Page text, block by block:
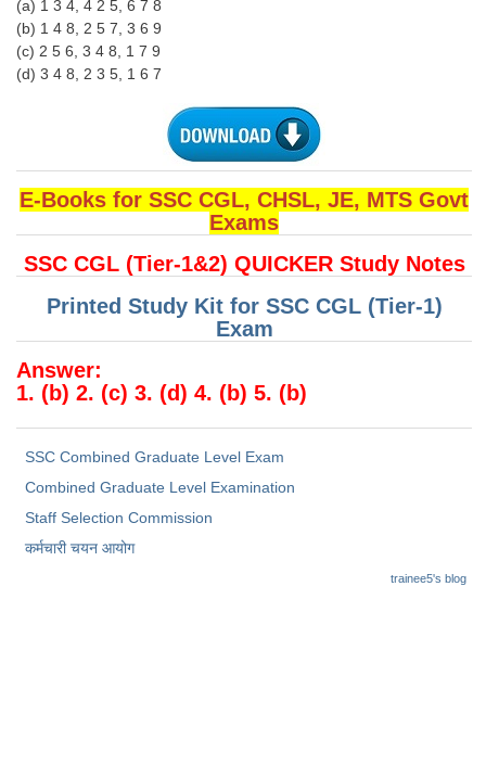
(a) 1 3 4, 4 2 5, 6 7 8
(b) 1 4 8, 2 5 7, 3 6 9
(c) 2 5 6, 3 4 8, 1 7 9
(d) 3 4 8, 2 3 5, 1 6 7
E-Books for SSC CGL, CHSL, JE, MTS Govt
Exams
SSC CGL (Tier-1&2) QUICKER Study Notes
Printed Study Kit for SSC CGL (Tier-1)
Exam
Answer:
1. (b) 2. (c) 3. (d) 4. (b) 5. (b)
SSC Combined Graduate Level Exam
Combined Graduate Level Examination
Staff Selection Commission
कर्मचारी चयन आयोग
trainee5's blog